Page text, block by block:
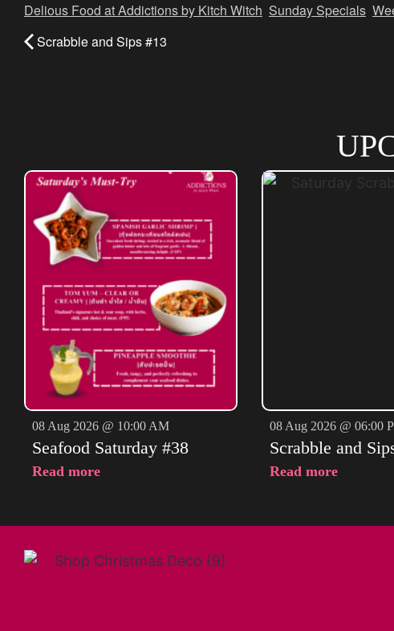
Delious Food at Addictions by Kitch Witch Sunday Specials
Scrabble and Sips #13
08 Aug 2026 @ 10:00 AM
Seafood Saturday #38
Read more
08 Aug 2026 @ 06:00
Scrabble and
Read more